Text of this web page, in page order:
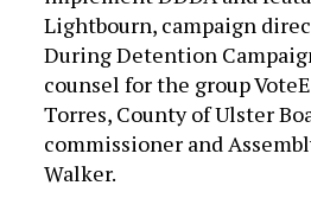
Lightbourn, campaign
During Detention
counsel for the group
Torres, County of Ulster
commissioner and
Walker.